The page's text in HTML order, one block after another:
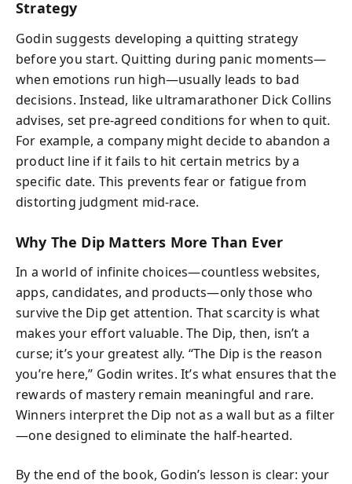
Strategy
Godin suggests developing a quitting strategy
before you start. Quitting during panic moments—
when emotions run high—usually leads to bad
decisions. Instead, like ultramarathoner Dick Collins
advises, set pre-agreed conditions for when to quit.
For example, a company might decide to abandon a
product line if it fails to hit certain metrics by a
specific date. This prevents fear or fatigue from
distorting judgment mid-race.
Why The Dip Matters More Than Ever
In a world of infinite choices—countless websites,
apps, candidates, and products—only those who
survive the Dip get attention. That scarcity is what
makes your effort valuable. The Dip, then, isn’t a
curse; it’s your greatest ally. “The Dip is the reason
you’re here,” Godin writes. It’s what ensures that the
rewards of mastery remain meaningful and rare.
Winners interpret the Dip not as a wall but as a filter
—one designed to eliminate the half-hearted.
By the end of the book, Godin’s lesson is clear: your